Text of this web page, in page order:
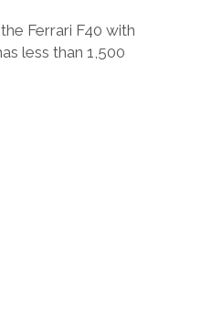
Ferrari F40 with
less than 1,500